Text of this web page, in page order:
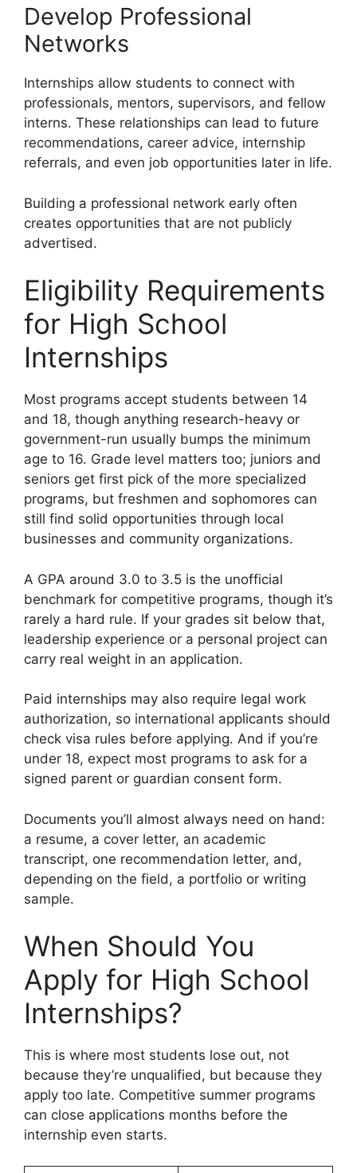
Develop Professional
Networks
Internships allow students to connect with
professionals, mentors, supervisors, and fellow
interns. These relationships can lead to future
recommendations, career advice, internship
referrals, and even job opportunities later in life.
Building a professional network early often
creates opportunities that are not publicly
advertised.
Eligibility Requirements
for High School
Internships
Most programs accept students between 14
and 18, though anything research-heavy or
government-run usually bumps the minimum
age to 16. Grade level matters too; juniors and
seniors get first pick of the more specialized
programs, but freshmen and sophomores can
still find solid opportunities through local
businesses and community organizations.
A GPA around 3.0 to 3.5 is the unofficial
benchmark for competitive programs, though it’s
rarely a hard rule. If your grades sit below that,
leadership experience or a personal project can
carry real weight in an application.
Paid internships may also require legal work
authorization, so international applicants should
check visa rules before applying. And if you’re
under 18, expect most programs to ask for a
signed parent or guardian consent form.
Documents you’ll almost always need on hand:
a resume, a cover letter, an academic
transcript, one recommendation letter, and,
depending on the field, a portfolio or writing
sample.
When Should You
Apply for High School
Internships?
This is where most students lose out, not
because they’re unqualified, but because they
apply too late. Competitive summer programs
can close applications months before the
internship even starts.